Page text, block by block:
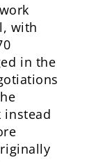
with
in the
instead